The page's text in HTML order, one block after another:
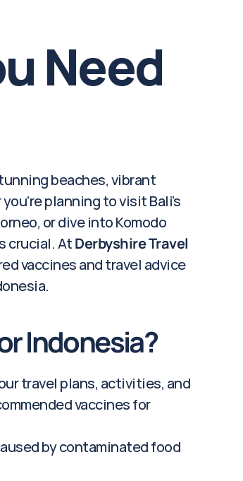
Need
beaches, vibrant
planning to visit Bali’s
or dive into Komodo
crucial. At Derbyshire Travel
vaccines and travel advice
Indonesia?
travel plans, activities, and
vaccines for
by contaminated food